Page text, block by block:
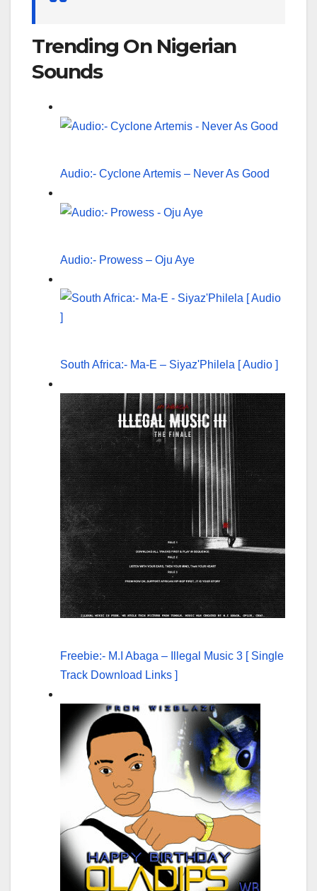
Trending On Nigerian
Sounds
Audio:- Cyclone Artemis – Never As Good
Audio:- Prowess – Oju Aye
South Africa:- Ma-E – Siyaz'Philela [ Audio ]
Freebie:- M.I Abaga – Illegal Music 3 [ Single
Track Download Links ]